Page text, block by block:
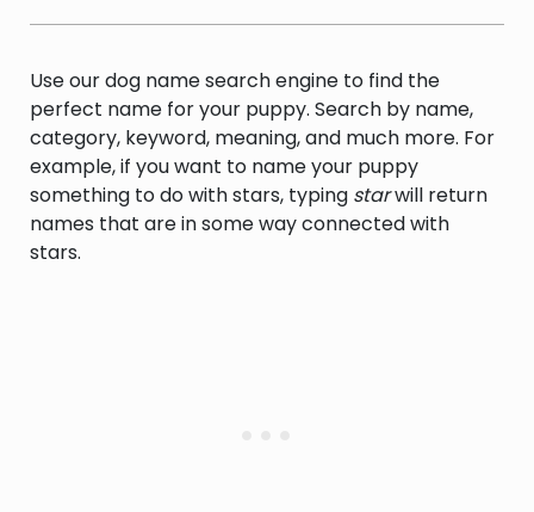
Use our dog name search engine to find the
perfect name for your puppy. Search by name,
category, keyword, meaning, and much more. For
example, if you want to name your puppy
something to do with stars, typing starwill return
names that are in some way connected with
stars.